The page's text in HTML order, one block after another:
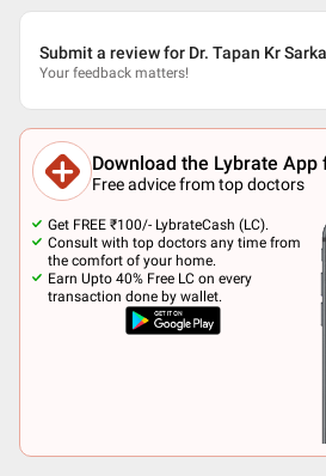
Submit a review for Dr. Tapan Kr
Your feedback matters!
Download the Lybrate App
Free advice from top doctors
Get FREE ₹100/- LybrateCash (LC).
Consult with top doctors any time from
the comfort of your home.
Earn Upto 40% Free LC on every
transaction done by wallet.